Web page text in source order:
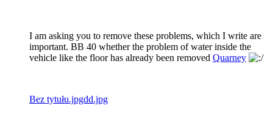
I am asking you to remove these problems, which I write are
important. BB 40 whether the problem of water inside the
vehicle like the floor has already been removed Quarney
Bez tytułu.jpgdd.jpg